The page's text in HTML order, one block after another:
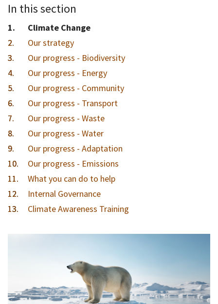
In this section
You
are
here:
Climate Change
Our strategy
Our progress - Biodiversity
Our progress - Energy
Our progress - Community
Our progress - Transport
Our progress - Waste
Our progress - Water
Our progress - Adaptation
Our progress - Emissions
What you can do to help
Internal Governance
Climate Awareness Training